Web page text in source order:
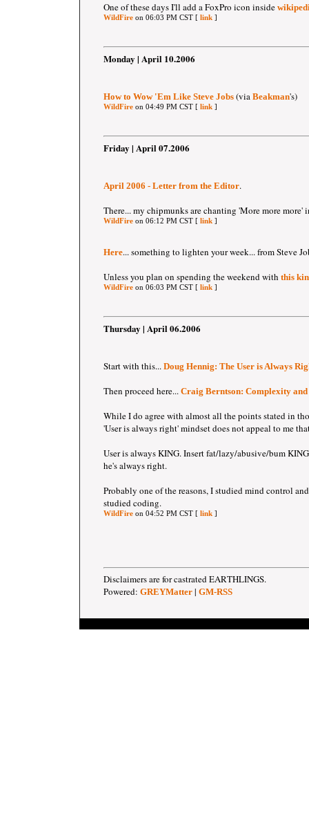
One of these days I'll add a FoxPro icon inside
WildFire on 06:03 PM CST [ link ]
Monday | April 10.2006
How to Wow 'Em Like Steve Jobs (via Beakman's)
WildFire on 04:49 PM CST [ link ]
Friday | April 07.2006
April 2006 - Letter from the Editor.
There... my chipmunks are chanting 'More more more'
WildFire on 06:12 PM CST [ link ]
Here... something to lighten your week... from Steve
Unless you plan on spending the weekend with this
WildFire on 06:03 PM CST [ link ]
Thursday | April 06.2006
Start with this... Doug Hennig: The User is Always
Then proceed here... Craig Berntson: Complexity
While I do agree with almost all the points stated in
'User is always right' mindset does not appeal to me
User is always KING. Insert fat/lazy/abusive/bum
he's always right.
Probably one of the reasons, I studied mind control
studied coding.
WildFire on 04:52 PM CST [ link ]
Disclaimers are for castrated EARTHLINGS.
Powered: GREYMatter | GM-RSS